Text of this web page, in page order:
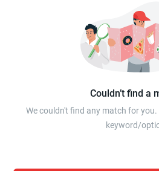
Couldn’t find a
We couldn't find any match for
keyword/